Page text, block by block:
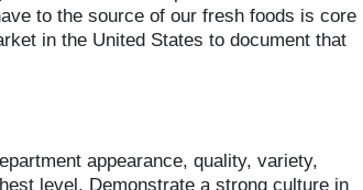
to the source of our fresh foods is core
in the United States to document that
appearance, quality, variety,
level. Demonstrate a strong culture in